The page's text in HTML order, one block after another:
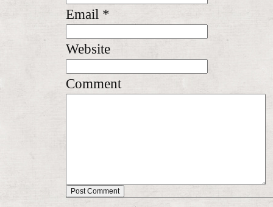
Email *
Website
Comment